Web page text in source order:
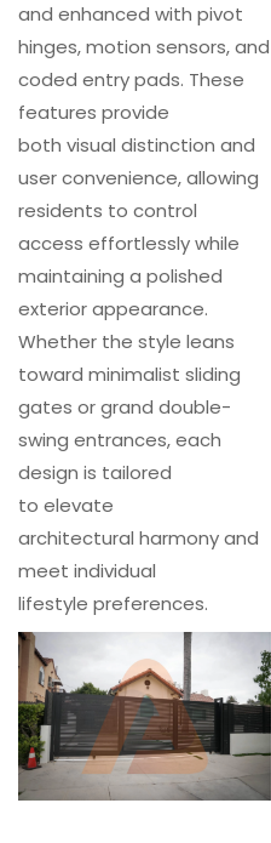
and enhanced with pivot
hinges, motion sensors, and
coded entry pads. These
features provide
both visual distinction and
user convenience, allowing
residents to control
access effortlessly while
maintaining a polished
exterior appearance.
Whether the style leans
toward minimalist sliding
gates or grand double-
swing entrances, each
design is tailored
to elevate
architectural harmony and
meet individual
lifestyle preferences.